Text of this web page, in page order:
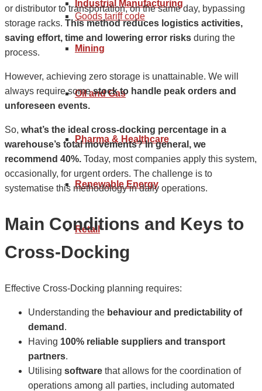
Industrial Manufacturing
Mining
Oil and Gas
Pharma & Healthcare
Renewable Energy
Retail
Goods tariff code
or distributor to transportation, on the same day, bypassing
storage racks. This method reduces logistics activities,
saving effort, time and lowering error risks during the
process.
However, achieving zero storage is unattainable. We will
always require somestock to handle peak orders and
unforeseen events.
So, what’s the ideal cross-docking percentage in a
warehouse’s total movements? In general, we
recommend 40%. Today, most companies apply this system,
occasionally, for urgent orders. The challenge is to
systematise this methodology in daily operations.
Main Conditions and Keys to
Cross-Docking
Effective Cross-Docking planning requires:
Understanding the behaviour and predictability of
demand .
Having 100% reliable suppliers and transport
partners.
Utilising software that allows for the coordination of
operations among all parties, including automated